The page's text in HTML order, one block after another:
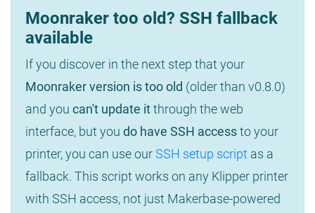
Moonraker too old? SSH fallback
available
If you discover in the next step that your
Moonraker version is too old (older than v0.8.0)
and you can't update itthrough the web
interface, but you do have SSH accessto your
printer, you can use ourSSH setup script as a
fallback. This script works on any Klipper printer
with SSH access, not just Makerbase-powered